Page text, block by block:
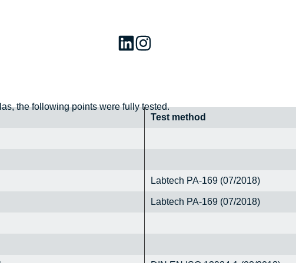
the following points were fully tested.
Test method
Labtech PA-169 (07/2018)
Labtech PA-169 (07/2018)